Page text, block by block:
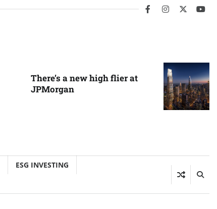
facebookinstagram
twitter
There’s a new high flier at
JPMorgan
ESG INVESTING